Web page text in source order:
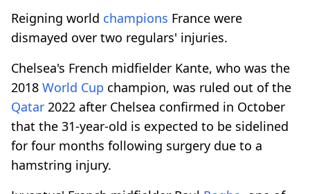
Reigning world champions France were
dismayed over two regulars' injuries.
Chelsea's French midfielder Kante, who was the
2018 World Cup champion, was ruled out of the
Qatar 2022 after Chelsea confirmed in October
that the 31-year-old is expected to be sidelined
for four months following surgery due to a
hamstring injury.